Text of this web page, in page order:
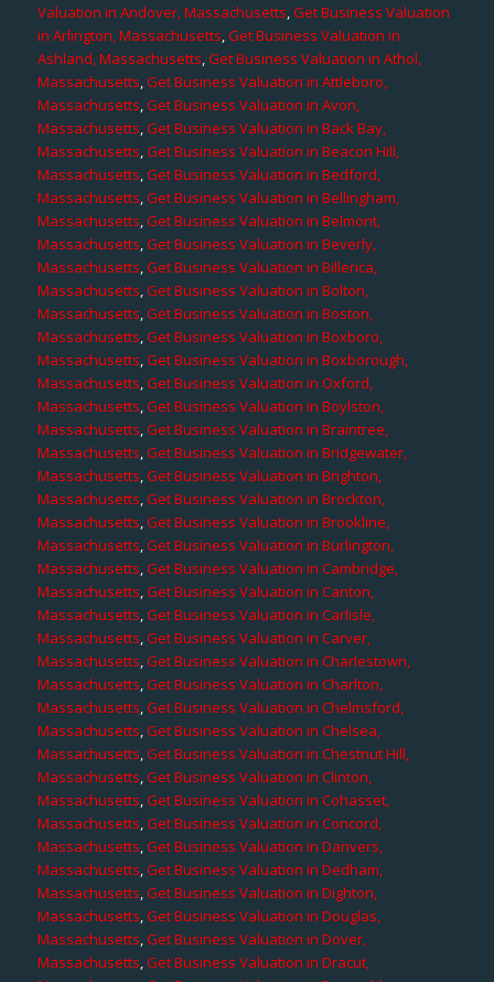
Valuation in Andover, Massachusetts,Get Business Valuation
in Arlington, Massachusetts,Get Business Valuation in
Ashland, Massachusetts,Get Business Valuation in Athol,
Massachusetts,Get Business Valuation in Attleboro,
Massachusetts,Get Business Valuation in Avon,
Massachusetts,Get Business Valuation in Back Bay,
Massachusetts,Get Business Valuation in Beacon Hill,
Massachusetts,Get Business Valuation in Bedford,
Massachusetts,Get Business Valuation in Bellingham,
Massachusetts,Get Business Valuation in Belmont,
Massachusetts,Get Business Valuation in Beverly,
Massachusetts,Get Business Valuation in Billerica,
Massachusetts,Get Business Valuation in Bolton,
Massachusetts,Get Business Valuation in Boston,
Massachusetts,Get Business Valuation in Boxboro,
Massachusetts,Get Business Valuation in Boxborough,
Massachusetts,Get Business Valuation in Oxford,
Massachusetts,Get Business Valuation in Boylston,
Massachusetts,Get Business Valuation in Braintree,
Massachusetts,Get Business Valuation in Bridgewater,
Massachusetts,Get Business Valuation in Brighton,
Massachusetts,Get Business Valuation in Brockton,
Massachusetts,Get Business Valuation in Brookline,
Massachusetts,Get Business Valuation in Burlington,
Massachusetts,Get Business Valuation in Cambridge,
Massachusetts,Get Business Valuation in Canton,
Massachusetts,Get Business Valuation in Carlisle,
Massachusetts,Get Business Valuation in Carver,
Massachusetts,Get Business Valuation in Charlestown,
Massachusetts,Get Business Valuation in Charlton,
Massachusetts,Get Business Valuation in Chelmsford,
Massachusetts,Get Business Valuation in Chelsea,
Massachusetts,Get Business Valuation in Chestnut Hill,
Massachusetts,Get Business Valuation in Clinton,
Massachusetts,Get Business Valuation in Cohasset,
Massachusetts,Get Business Valuation in Concord,
Massachusetts,Get Business Valuation in Danvers,
Massachusetts,Get Business Valuation in Dedham,
Massachusetts,Get Business Valuation in Dighton,
Massachusetts,Get Business Valuation in Douglas,
Massachusetts,Get Business Valuation in Dover,
Massachusetts,Get Business Valuation in Dracut,